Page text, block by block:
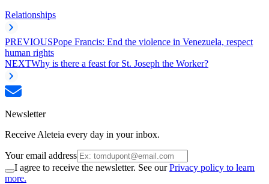
Relationships
PREVIOUSPope Francis: End the violence in Venezuela, respect
human rights
NEXTWhy is there a feast for St. Joseph the Worker?
Newsletter
Receive Aleteia every day in your inbox.
Your email address
I agree to receive the newsletter. See ourPrivacy policy to learn
more.